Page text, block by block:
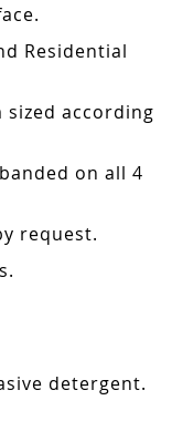
Residential
according
on all 4
request.
detergent.